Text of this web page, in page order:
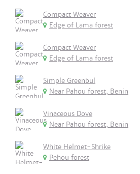
Compact Weaver
Edge of Lama forest
Compact Weaver
Edge of Lama forest
Simple Greenbul
Near Pahou forest, Benin
Vinaceous Dove
Near Pahou forest, Benin
White Helmet-Shrike
Pehou forest